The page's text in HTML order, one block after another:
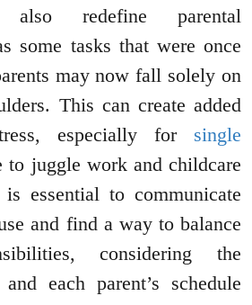
redefine parental
some tasks that were once
may now fall solely on
This can create added
especially for single
to juggle work and childcare
essential to communicate
and find a way to balance
considering the
each parent’s schedule